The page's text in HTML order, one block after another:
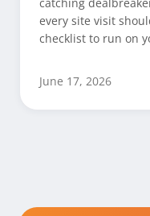
catching
every site visit
checklist to run on
June 17, 2026